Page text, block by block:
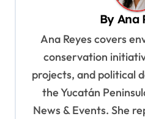
ByAna
Ana Reyes covers
conservation
projects, and political
the Yucatán
News & Events. She